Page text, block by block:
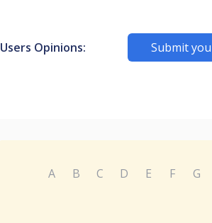
Users Opinions: Submit
A B C D E F G